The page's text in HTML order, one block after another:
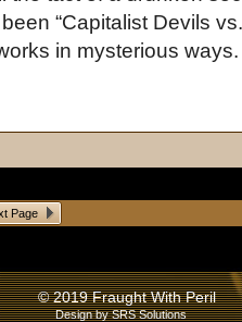
“Capitalist Devils
in mysterious
Page
© 2019 Fraught With Peril
Design bySRS Solutions